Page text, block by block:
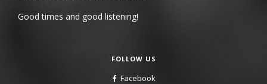
Good times and good listening!
FOLLOW US
Facebook